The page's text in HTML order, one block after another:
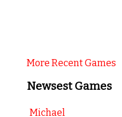
More Recent Games
Newsest Games
Michael